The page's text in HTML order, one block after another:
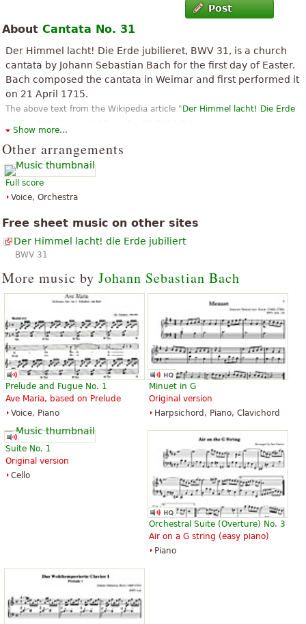
Post
About Cantata No. 31
Der Himmel lacht! Die Erde jubilieret, BWV 31, is a church
cantata by Johann Sebastian Bach for the first day of Easter.
Bach composed the cantata in Weimar and first performed it
on 21 April 1715.
The above text from the Wikipedia article "Der Himmel lacht! Die Erde
jubilieret
Show more...
Other arrangements
Full score
Voice, Orchestra
Free sheet music on other sites
Der Himmel lacht! die Erde jubiliert
BWV 31
More music by Johann Sebastian Bach
Prelude and Fugue No. 1
Ave Maria, based on Prelude
Voice, Piano
Minuet in G
Original version
Harpsichord, Piano, Clavichord
Suite No. 1
Original version
Cello
Orchestral Suite (Overture) No. 3
Air on a G string (easy piano)
Piano